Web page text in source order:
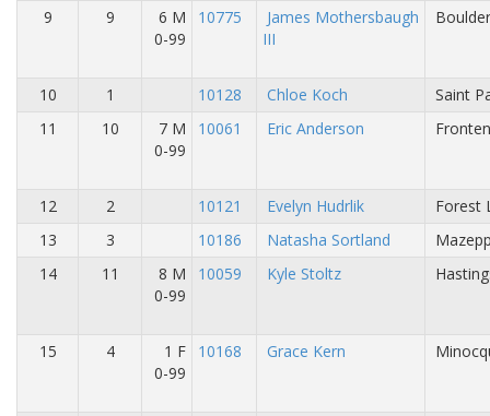
9 9
6 M
0-99
10775
James Mothersbaugh
III
10 1 10128 Chloe Koch
Saint
11
10
7 M
0-99
10061 Eric Anderson
12 2 10121 Evelyn Hudrlik
Forest
13
3 10186 Natasha Sortland
14
11
8 M
0-99
10059 Kyle Stoltz
15 4
1 F
0-99
10168 Grace Kern